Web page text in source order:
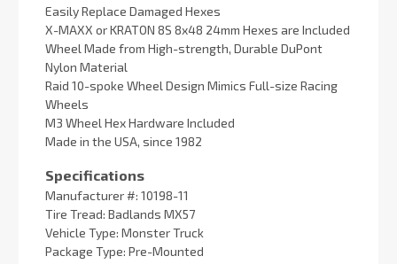
Easily Replace Damaged Hexes
X-MAXX or KRATON 8S 8x48 24mm Hexes are Included
Wheel Made from High-strength, Durable DuPont
Nylon Material
Raid 10-spoke Wheel Design Mimics Full-size Racing
Wheels
M3 Wheel Hex Hardware Included
Made in the USA, since 1982
Specifications
Manufacturer #: 10198-11
Tire Tread: Badlands MX57
Vehicle Type: Monster Truck
Package Type: Pre-Mounted